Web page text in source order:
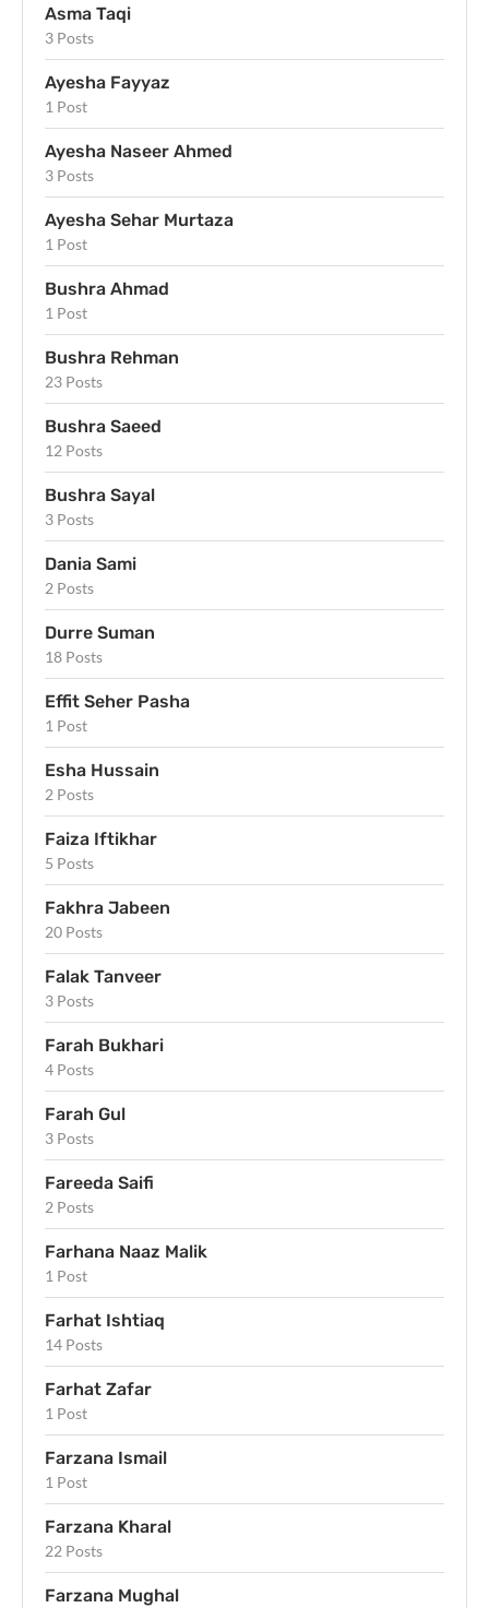
Asma Taqi
3 Posts
Ayesha Fayyaz
1 Post
Ayesha Naseer Ahmed
3 Posts
Ayesha Sehar Murtaza
1 Post
Bushra Ahmad
1 Post
Bushra Rehman
23 Posts
Bushra Saeed
12 Posts
Bushra Sayal
3 Posts
Dania Sami
2 Posts
Durre Suman
18 Posts
Effit Seher Pasha
1 Post
Esha Hussain
2 Posts
Faiza Iftikhar
5 Posts
Fakhra Jabeen
20 Posts
Falak Tanveer
3 Posts
Farah Bukhari
4 Posts
Farah Gul
3 Posts
Fareeda Saifi
2 Posts
Farhana Naaz Malik
1 Post
Farhat Ishtiaq
14 Posts
Farhat Zafar
1 Post
Farzana Ismail
1 Post
Farzana Kharal
22 Posts
Farzana Mughal